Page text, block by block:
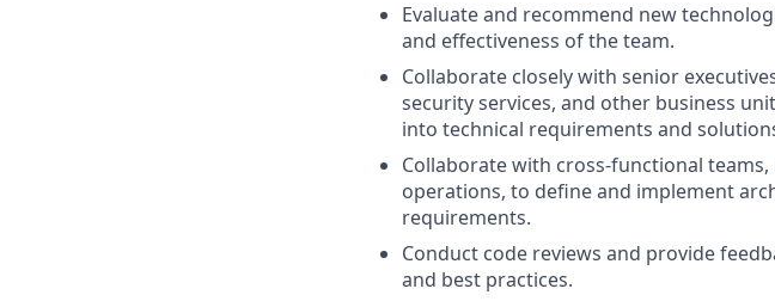
Evaluate and recommend new
and effectiveness of the team.
Collaborate closely with senior
security services, and other business
into technical requirements and
Collaborate with cross-functional
operations, to define and implement
requirements.
Conduct code reviews and provide
and best practices.